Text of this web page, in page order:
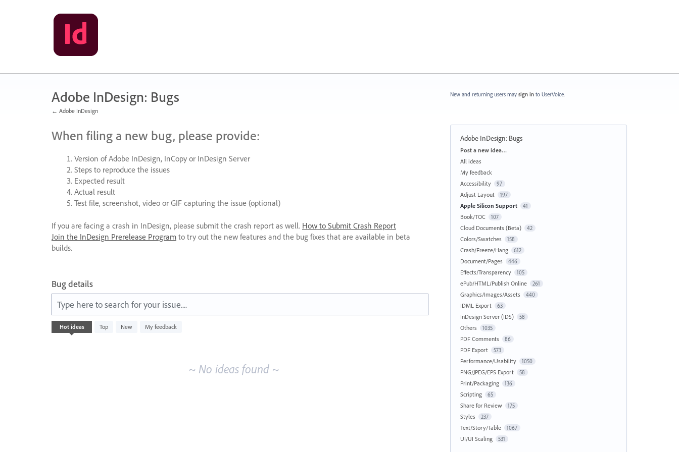
Adobe InDesign: Bugs
← Adobe InDesign
When filing a new bug, please provide:
Version of Adobe InDesign, InCopy or InDesign Server
Steps to reproduce the issues
Expected result
Actual result
Test file, screenshot, video or GIFcapturing the issue (optional)
If you are facing a crash in InDesign, please submit the crash report as well. How to Submit Crash Report
Join the InDesign Prerelease Program to try out the new features and the bug fixes that are available in beta
builds.
Bug details
Type here to search for your issue....
Hot ideas Top New My feedback
No
existing
~ No ideas found ~
New and returning users may sign in to UserVoice.
Adobe InDesign: Bugs
Categories
Post a new idea…
All ideas
My feedback
Accessibility
97
Adjust Layout 197
Apple Silicon Support 41
Book/TOC 107
Cloud Documents (Beta) 42
Colors/Swatches 158
Crash/Freeze/Hang 612
Document/Pages 446
Effects/Transparency 105
ePub/HTML/Publish Online 261
Graphics/Images/Assets 440
IDML Export 63
InDesign Server (IDS) 58
Others 1035
PDF Comments 86
PDF Export 573
Performance/Usability 1050
PNG/JPEG/EPS Export 58
Print/Packaging 136
Scripting 65
Share for Review 175
Styles 237
Text/Story/Table 1067
UI/UI Scaling 531